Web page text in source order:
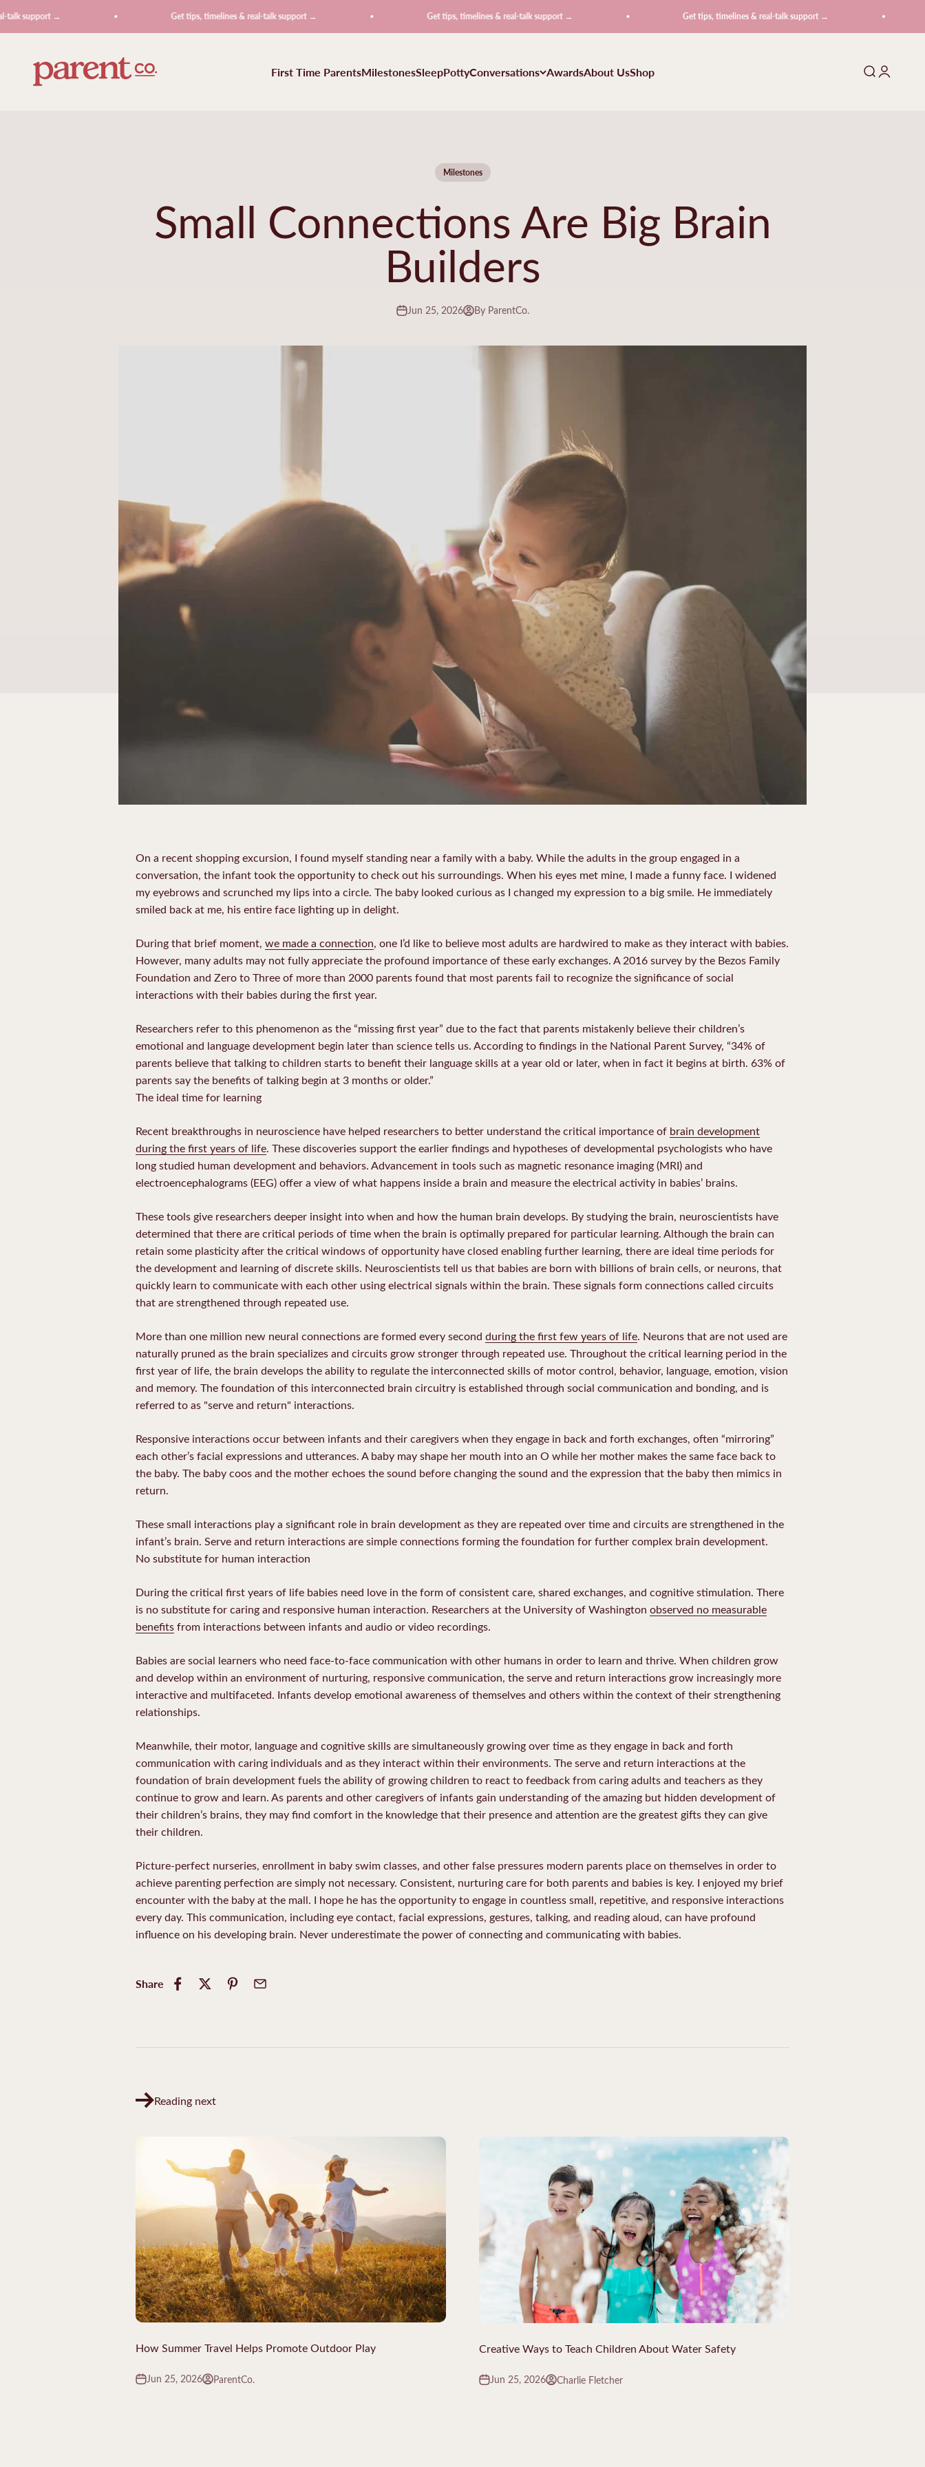
→ Get tips, timelines & real-talk support → Get tips, timelines & real-talk support → Get tips, timelines & real-talk support →
First Time ParentsMilestonesSleepPottyConversations AwardsAbout UsShop
ParentCo.
Search
Login
Milestones
Small Connections Are Big Brain
Builders
Jun 25, 2026 By ParentCo.
On a recent shopping excursion, I found myself standing near a family with a baby. While the adults in the group engaged in a
conversation, the infant took the opportunity to check out his surroundings. When his eyes met mine, I made a funny face. I widened
my eyebrows and scrunched my lips into a circle. The baby looked curious as I changed my expression to a big smile. He immediately
smiled back at me, his entire face lighting up in delight.
During that brief moment, we made a connection, one I’d like to believe most adults are hardwired to make as they interact with babies.
However, many adults may not fully appreciate the profound importance of these early exchanges. A 2016 survey by the Bezos Family
Foundation and Zero to Three of more than 2000 parents found that most parents fail to recognize the significance of social
interactions with their babies during the first year.
Researchers refer to this phenomenon as the “missing first year” due to the fact that parents mistakenly believe their children’s
emotional and language development begin later than science tells us. According to findings in the National Parent Survey, “34% of
parents believe that talking to children starts to benefit their language skills at a year old or later, when in fact it begins at birth. 63% of
parents say the benefits of talking begin at 3 months or older.”
The ideal time for learning
Recent breakthroughs in neuroscience have helped researchers to better understand the critical importance of brain development
during the first years of life. These discoveries support the earlier findings and hypotheses of developmental psychologists who have
long studied human development and behaviors. Advancement in tools such as magnetic resonance imaging (MRI) and
electroencephalograms (EEG) offer a view of what happens inside a brain and measure the electrical activity in babies’ brains.
These tools give researchers deeper insight into when and how the human brain develops. By studying the brain, neuroscientists have
determined that there are critical periods of time when the brain is optimally prepared for particular learning. Although the brain can
retain some plasticity after the critical windows of opportunity have closed enabling further learning, there are ideal time periods for
the development and learning of discrete skills. Neuroscientists tell us that babies are born with billions of brain cells, or neurons, that
quickly learn to communicate with each other using electrical signals within the brain. These signals form connections called circuits
that are strengthened through repeated use.
More than one million new neural connections are formed every second during the first few years of life. Neurons that are not used are
naturally pruned as the brain specializes and circuits grow stronger through repeated use. Throughout the critical learning period in the
first year of life, the brain develops the ability to regulate the interconnected skills of motor control, behavior, language, emotion, vision
and memory. The foundation of this interconnected brain circuitry is established through social communication and bonding, and is
referred to as "serve and return" interactions.
Responsive interactions occur between infants and their caregivers when they engage in back and forth exchanges, often “mirroring”
each other’s facial expressions and utterances. A baby may shape her mouth into an O while her mother makes the same face back to
the baby. The baby coos and the mother echoes the sound before changing the sound and the expression that the baby then mimics in
return.
These small interactions play a significant role in brain development as they are repeated over time and circuits are strengthened in the
infant’s brain. Serve and return interactions are simple connections forming the foundation for further complex brain development.
No substitute for human interaction
During the critical first years of life babies need love in the form of consistent care, shared exchanges, and cognitive stimulation. There
is no substitute for caring and responsive human interaction. Researchers at the University of Washington observed no measurable
benefitsfrom interactions between infants and audio or video recordings.
Babies are social learners who need face-to-face communication with other humans in order to learn and thrive. When children grow
and develop within an environment of nurturing, responsive communication, the serve and return interactions grow increasingly more
interactive and multifaceted. Infants develop emotional awareness of themselves and others within the context of their strengthening
relationships.
Meanwhile, their motor, language and cognitive skills are simultaneously growing over time as they engage in back and forth
communication with caring individuals and as they interact within their environments. The serve and return interactions at the
foundation of brain development fuels the ability of growing children to react to feedback from caring adults and teachers as they
continue to grow and learn. As parents and other caregivers of infants gain understanding of the amazing but hidden development of
their children’s brains, they may find comfort in the knowledge that their presence and attention are the greatest gifts they can give
their children.
Picture-perfect nurseries, enrollment in baby swim classes, and other false pressures modern parents place on themselves in order to
achieve parenting perfection are simply not necessary. Consistent, nurturing care for both parents and babies is key. I enjoyed my brief
encounter with the baby at the mall. I hope he has the opportunity to engage in countless small, repetitive, and responsive interactions
every day. This communication, including eye contact, facial expressions, gestures, talking, and reading aloud, can have profound
influence on his developing brain. Never underestimate the power of connecting and communicating with babies.
Share
Reading next
How Summer Travel Helps Promote Outdoor Play
Jun 25, 2026 ParentCo.
Creative Ways to Teach Children About Water Safety
Jun 25, 2026 Charlie Fletcher